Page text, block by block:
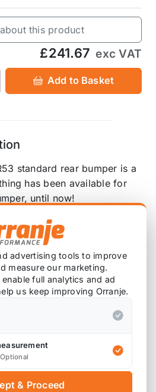
this product
£241.67 exc VAT
Add to Basket
standard rear bumper is a
has been available for
until now!
the LEAP Aerotrim!
with double sided tape,
is recommended. These are
Aero rear bumper.
advertising tools to improve
measure our marketing.
full analytics and ad
us keep improving Orranje.
& Proceed